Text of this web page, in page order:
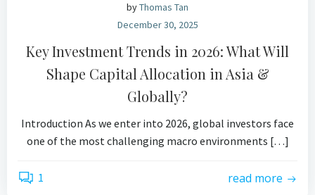
byThomas Tan
December 30, 2025
Key Investment Trends in 2026: What Will
Shape Capital Allocation in Asia &
Globally?
Introduction As we enter into 2026, global investors face
one of the most challenging macro environments […]
1 read more